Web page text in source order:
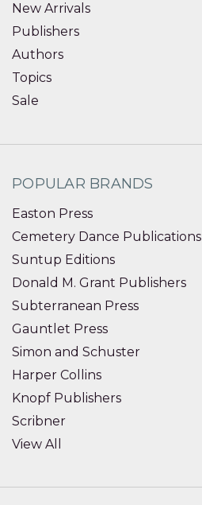
New Arrivals
Publishers
Authors
Topics
Sale
POPULAR BRANDS
Easton Press
Cemetery Dance Publications
Suntup Editions
Donald M. Grant Publishers
Subterranean Press
Gauntlet Press
Simon and Schuster
Harper Collins
Knopf Publishers
Scribner
View All